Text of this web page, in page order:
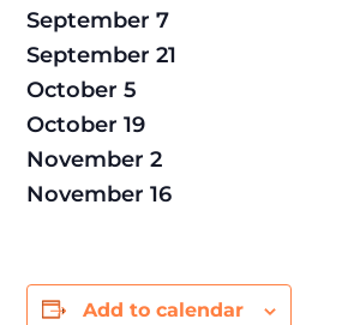
September 7
September 21
October 5
October 19
November 2
November 16
Add to calendar